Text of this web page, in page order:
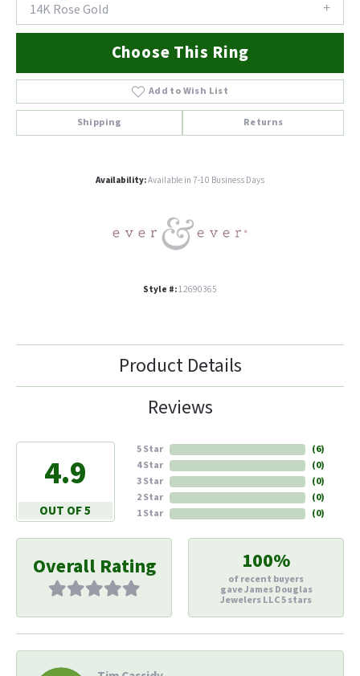
14K Rose Gold
Choose This Ring
Add to Wish List
Shipping Returns
Availability:Available in 7-10 Business Days
Style #:12690365
Product Details
Reviews
4.9
OUT OF 5
5 Star
4 Star
3 Star
2 Star
1 Star
(6)
(0)
(0)
(0)
(0)
Overall Rating 100%
of recent buyers
gave James Douglas
Jewelers LLC 5 stars